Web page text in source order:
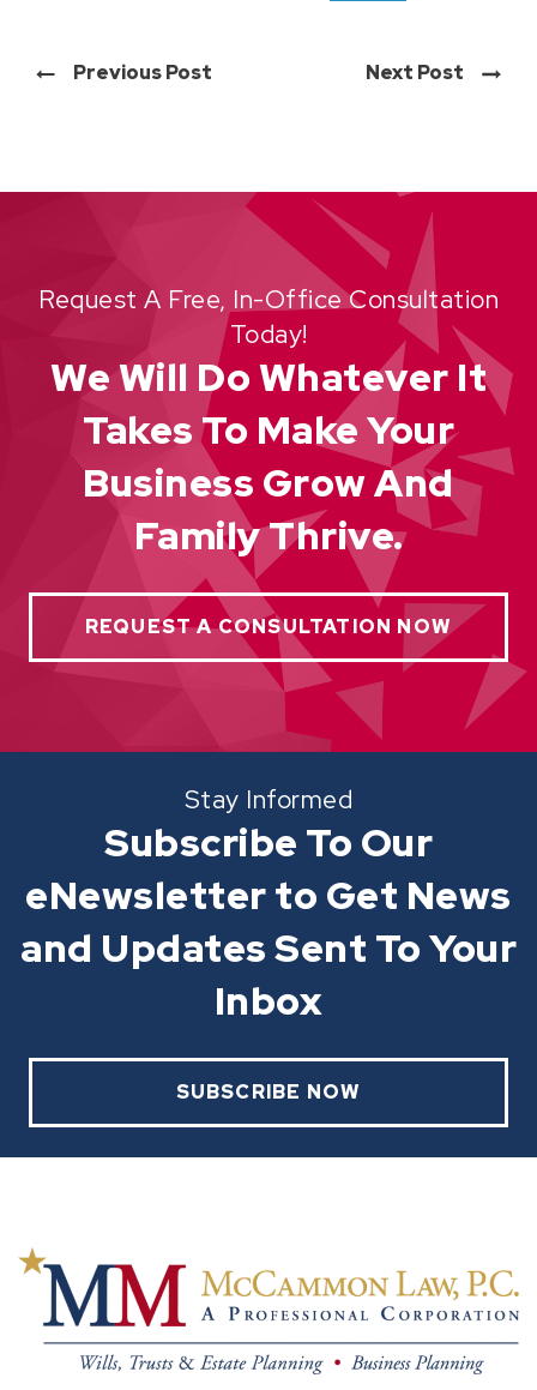
Previous Post Next Post
Request A Free, In-Office Consultation
Today!
We Will Do Whatever It
Takes To Make Your
Business Grow And
Family Thrive.
REQUEST A CONSULTATION NOW
Stay Informed
Subscribe To Our
eNewsletter to Get News
and Updates Sent To Your
Inbox
SUBSCRIBE NOW